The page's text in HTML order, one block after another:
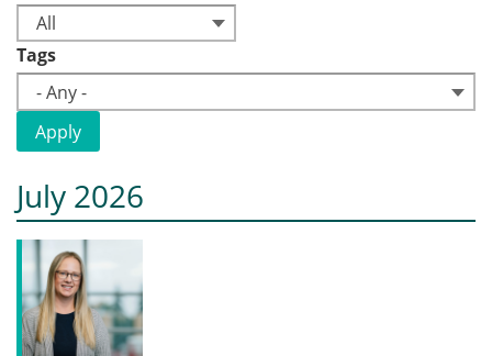
All
Tags
- Any -
July 2026